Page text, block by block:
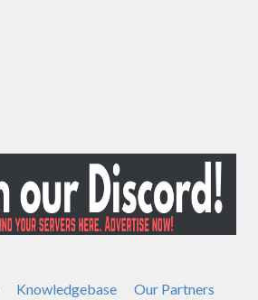
Knowledgebase Our Partners